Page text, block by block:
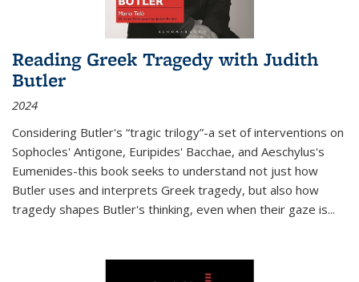
Reading Greek Tragedy with Judith
Butler
2024
Considering Butler's “tragic trilogy”-a set of interventions on
Sophocles' Antigone, Euripides' Bacchae, and Aeschylus's
Eumenides-this book seeks to understand not just how
Butler uses and interprets Greek tragedy, but also how
tragedy shapes Butler's thinking, even when their gaze is...